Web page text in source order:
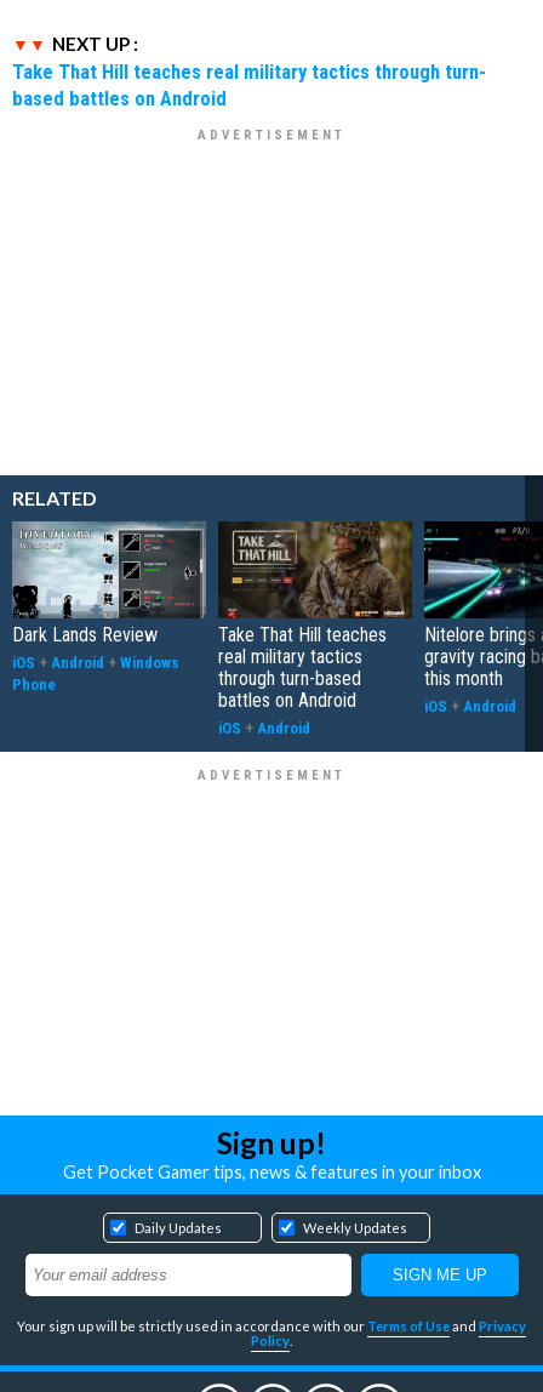
NEXT UP :
Take That Hill teaches real military tactics through turn-
based battles on Android
RELATED
Dark Lands Review
iOS + Android + Windows
Phone
Take That Hill teaches
real military tactics
through turn-based
battles on Android
iOS + Android
Nitelore brings
gravity racing
this month
iOS + Android
Sign up!
Get Pocket Gamer tips, news & features in your inbox
Daily Updates Weekly Updates
Your sign up will be strictly used in accordance with our Terms of Useand Privacy
Policy